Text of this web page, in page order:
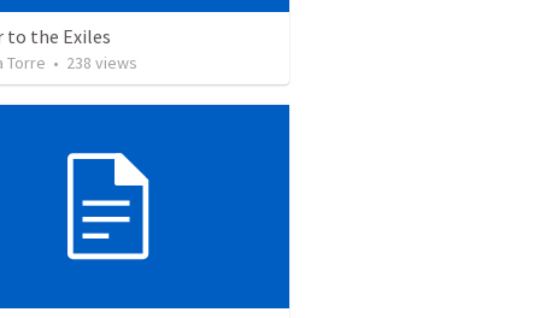
to the Exiles
Torre • 238 views